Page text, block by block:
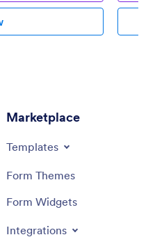
Marketplace
Templates
Form Themes
Form Widgets
Integrations